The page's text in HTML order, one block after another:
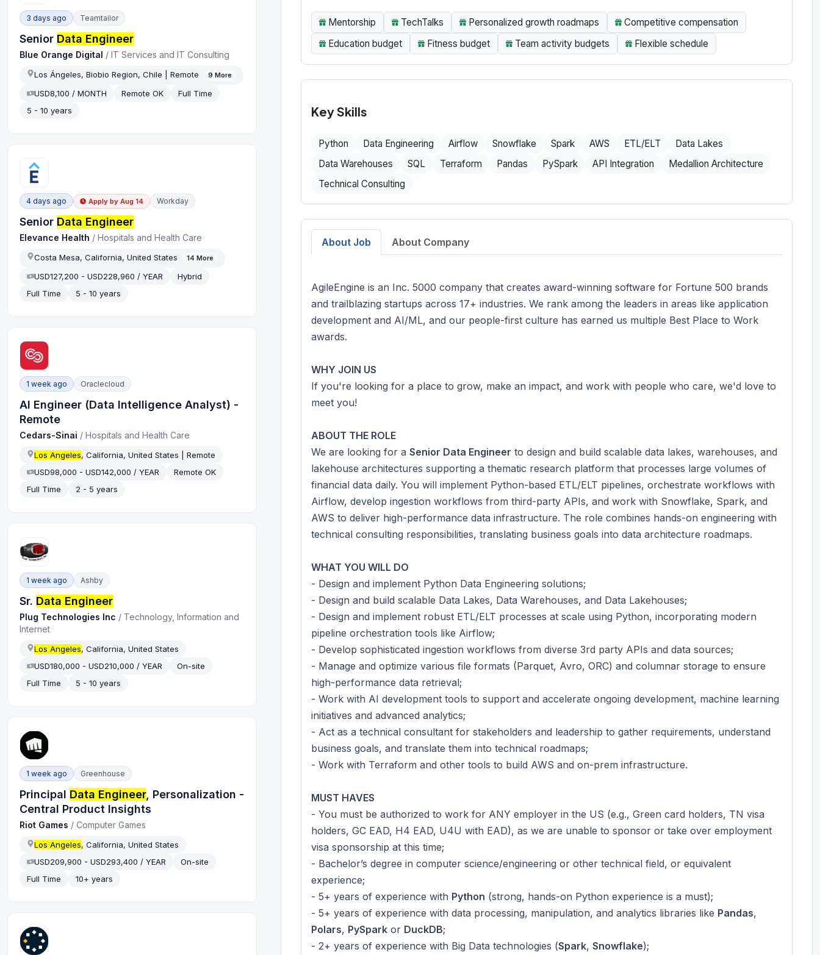
3 days ago Teamtailor
Senior Data Engineer
Blue Orange Digital /IT Services and IT Consulting
Los Ángeles, Biobio Region, Chile | Remote 9 More
USD8,100 / MONTH Remote OK
Full Time
5 - 10 years
4 days ago Apply by Aug 14 Workday
Senior Data Engineer
Elevance Health /Hospitals and Health Care
Costa Mesa, California, United States 14 More
USD127,200 - USD228,960 / YEAR
Hybrid
Full Time
5 - 10 years
1 week ago Oraclecloud
AI Engineer (Data Intelligence Analyst) -
Remote
Cedars-Sinai /Hospitals and Health Care
Los Angeles, California, United States | Remote
USD98,000 - USD142,000 / YEAR
Remote OK
Full Time
2 - 5 years
1 week ago Ashby
Sr. Data Engineer
Plug Technologies Inc / Technology, Information and
Internet
Los Angeles, California, United States
USD180,000 - USD210,000 / YEAR
On-site
Full Time
5 - 10 years
1 week ago Greenhouse
Principal Data Engineer, Personalization -
Central Product Insights
Riot Games /Computer Games
Los Angeles, California, United States
USD209,900 - USD293,400 / YEAR
On-site
Full Time
10+ years
Mentorship TechTalks Personalized growth roadmaps
Competitive compensation
Education budget
Fitness budget Team activity budgets Flexible schedule
Key Skills
Python Data Engineering Airflow Snowflake Spark AWS ETL/ELT
Data Lakes
Data Warehouses
SQL Terraform Pandas PySpark API Integration
Medallion Architecture
Technical Consulting
About Job About Company
AgileEngine is an Inc. 5000 company that creates award-winning software for Fortune 500 brands
and trailblazing startups across 17+ industries. We rank among the leaders in areas like application
development and AI/ML, and our people-first culture has earned us multiple Best Place to Work
awards.
WHY JOIN US
If you're looking for a place to grow, make an impact, and work with people who care, we'd love to
meet you!
ABOUT THE ROLE
We are looking for a Senior Data Engineer to design and build scalable data lakes, warehouses, and
lakehouse architectures supporting a thematic research platform that processes large volumes of
financial data daily. You will implement Python-based ETL/ELT pipelines, orchestrate workflows with
Airflow, develop ingestion workflows from third-party APIs, and work with Snowflake, Spark, and
AWS to deliver high-performance data infrastructure. The role combines hands-on engineering with
technical consulting responsibilities, translating business goals into data architecture roadmaps.
WHAT YOU WILL DO
- Design and implement Python Data Engineering solutions;
- Design and build scalable Data Lakes, Data Warehouses, and Data Lakehouses;
- Design and implement robust ETL/ELT processes at scale using Python, incorporating modern
pipeline orchestration tools like Airflow;
- Develop sophisticated ingestion workflows from diverse 3rd party APIs and data sources;
- Manage and optimize various file formats (Parquet, Avro, ORC) and columnar storage to ensure
high-performance data retrieval;
- Work with AI development tools to support and accelerate ongoing development, machine learning
initiatives and advanced analytics;
- Act as a technical consultant for stakeholders and leadership to gather requirements, understand
business goals, and translate them into technical roadmaps;
- Work with Terraform and other tools to build AWS and on-prem infrastructure.
MUST HAVES
- You must be authorized to work for ANY employer in the US (e.g., Green card holders, TN visa
holders, GC EAD, H4 EAD, U4U with EAD), as we are unable to sponsor or take over employment
visa sponsorship at this time;
- Bachelor’s degree in computer science/engineering or other technical field, or equivalent
experience;
- 5+ years of experience with Python (strong, hands-on Python experience is a must);
- 5+ years of experience with data processing, manipulation, and analytics libraries like Pandas,
Polars, PySpark or DuckDB;
- 2+ years of experience with Big Data technologies (Spark, Snowflake);